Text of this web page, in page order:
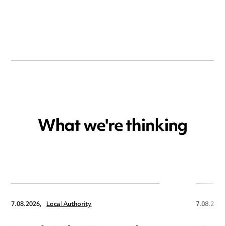
What we're thinking
7.08.2026, Local Authority